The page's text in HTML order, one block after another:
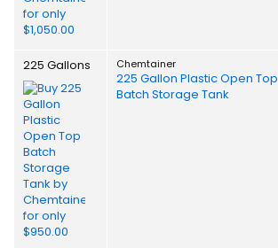
225 Gallons Chemtainer
225 Gallon Plastic Open Top
Batch Storage Tank